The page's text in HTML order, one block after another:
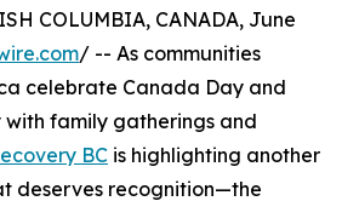
COLUMBIA, CANADA, June
/ -- As communities
celebrate Canada Day and
family gatherings and
BC is highlighting another
deserves recognition—the